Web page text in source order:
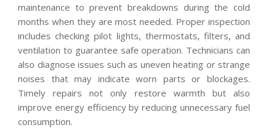
maintenance to prevent breakdowns during the cold
months when they are most needed. Proper inspection
includes checking pilot lights, thermostats, filters, and
ventilation to guarantee safe operation. Technicians can
also diagnose issues such as uneven heating or strange
noises that may indicate worn parts or blockages.
Timely repairs not only restore warmth but also
improve energy efficiency by reducing unnecessary fuel
consumption.